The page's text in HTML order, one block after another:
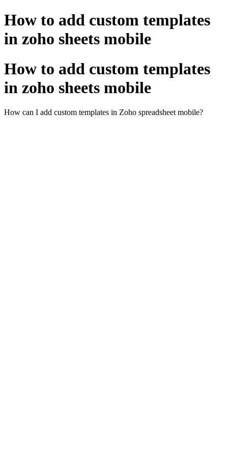
How to add custom templates
in zoho sheets mobile
How to add custom templates
in zoho sheets mobile
How can I add custom templates in Zoho spreadsheet mobile?